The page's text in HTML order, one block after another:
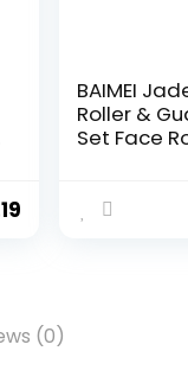
BAIMEI
Roller &
Set Face
Skin Care
(0)